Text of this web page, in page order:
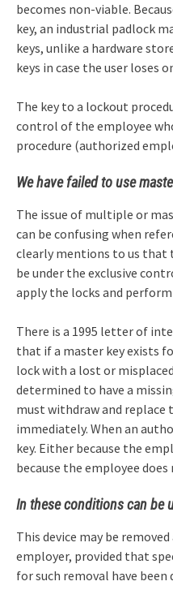
becomes non-viable.
key, an industrial padlock
keys, unlike a hardware
keys in case the user loses
The key to a lockout
control of the employee
procedure (authorized
We have failed to use
The issue of multiple or
can be confusing when
clearly mentions to us that
be under the exclusive
apply the locks and
There is a 1995 letter of
that if a master key exists
lock with a lost or
determined to have a
must withdraw and replace
immediately. When an
key. Either because the
because the employee does
In these conditions can be
This device may be
employer, provided that
for such removal have been